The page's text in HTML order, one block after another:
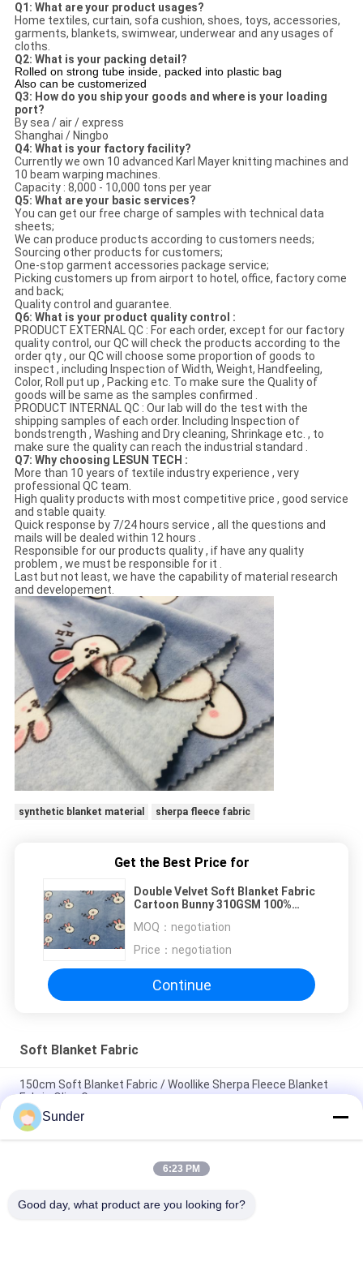
Q1: What are your product usages?
Home textiles, curtain, sofa cushion, shoes, toys, accessories,
garments, blankets, swimwear, underwear and any usages of
cloths.
Q2: What is your packing detail?
Rolled on strong tube inside, packed into plastic bag
Also can be customerized
Q3: How do you ship your goods and where is your loading
port?
By sea / air / express
Shanghai / Ningbo
Q4: What is your factory facility?
Currently we own 10 advanced Karl Mayer knitting machines and
10 beam warping machines.
Capacity : 8,000 - 10,000 tons per year
Q5: What are your basic services?
You can get our free charge of samples with technical data
sheets;
We can produce products according to customers needs;
Sourcing other products for customers;
One-stop garment accessories package service;
Picking customers up from airport to hotel, office, factory come
and back;
Quality control and guarantee.
Q6: What is your product quality control :
PRODUCT EXTERNAL QC : For each order, except for our factory
quality control, our QC will check the products according to the
order qty , our QC will choose some proportion of goods to
inspect , including Inspection of Width, Weight, Handfeeling,
Color, Roll put up , Packing etc. To make sure the Quality of
goods will be same as the samples confirmed .
PRODUCT INTERNAL QC : Our lab will do the test with the
shipping samples of each order. Including Inspection of
bondstrength , Washing and Dry cleaning, Shrinkage etc. , to
make sure the quality can reach the industrial standard .
Q7: Why choosing LESUN TECH :
More than 10 years of textile industry experience , very
professional QC team.
High quality products with most competitive price , good service
and stable quaity.
Quick response by 7/24 hours service , all the questions and
mails will be dealed within 12 hours .
Responsible for our products quality , if have any quality
problem , we must be responsible for it .
Last but not least, we have the capability of material research
and developement.
synthetic blanket material sherpa fleece fabric
Get the Best Price for
Double Velvet Soft Blanket Fabric
Cartoon Bunny 310GSM 100%
MOQ： negotiation
Price： negotiation
Continue
Soft Blanket Fabric
150cm Soft Blanket Fabric / Woollike Sherpa Fleece Blanket
Fabric Olive Green
Coral Fleece Soft Blanket Fabric Checked / 530GSM Synthetic
Blanket Material
Comfortable Sherpa Blanket Material Green Plaid 340GSM
Sunder
6:23 PM
Good day, what product are you looking for?